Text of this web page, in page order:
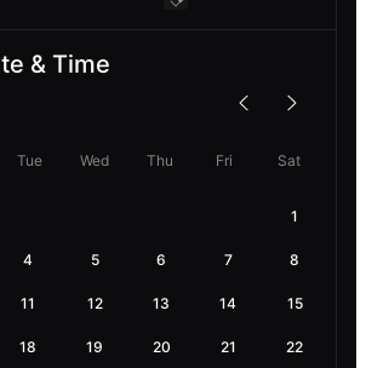
& Time
Tue Wed Thu Fri Sat
1
4 5 6 7 8
11 12 13 14 15
18 19 20 21 22